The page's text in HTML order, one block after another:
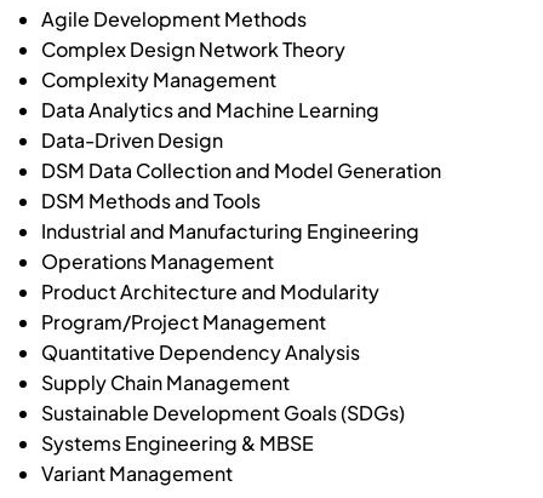
Agile Development Methods
Complex Design Network Theory
Complexity Management
Data Analytics and Machine Learning
Data-Driven Design
DSM Data Collection and Model Generation
DSM Methods and Tools
Industrial and Manufacturing Engineering
Operations Management
Product Architecture and Modularity
Program/Project Management
Quantitative Dependency Analysis
Supply Chain Management
Sustainable Development Goals (SDGs)
Systems Engineering & MBSE
Variant Management